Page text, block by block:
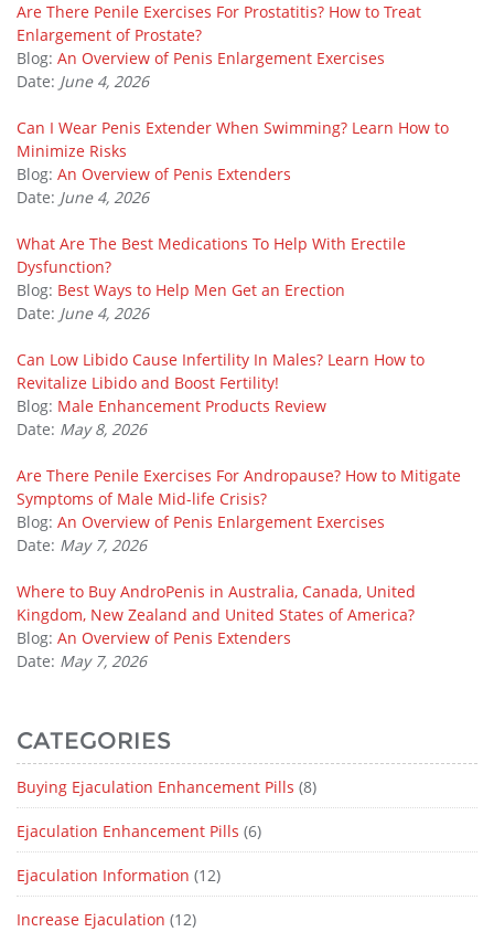
Are There Penile Exercises For Prostatitis? How to Treat
Enlargement of Prostate?
Blog: An Overview of Penis Enlargement Exercises
Date: June 4, 2026
Can I Wear Penis Extender When Swimming? Learn How to
Minimize Risks
Blog: An Overview of Penis Extenders
Date: June 4, 2026
What Are The Best Medications To Help With Erectile
Dysfunction?
Blog: Best Ways to Help Men Get an Erection
Date: June 4, 2026
Can Low Libido Cause Infertility In Males? Learn How to
Revitalize Libido and Boost Fertility!
Blog: Male Enhancement Products Review
Date: May 8, 2026
Are There Penile Exercises For Andropause? How to Mitigate
Symptoms of Male Mid-life Crisis?
Blog: An Overview of Penis Enlargement Exercises
Date: May 7, 2026
Where to Buy AndroPenis in Australia, Canada, United
Kingdom, New Zealand and United States of America?
Blog: An Overview of Penis Extenders
Date: May 7, 2026
CATEGORIES
Buying Ejaculation Enhancement Pills (8)
Ejaculation Enhancement Pills (6)
Ejaculation Information (12)
Increase Ejaculation (12)